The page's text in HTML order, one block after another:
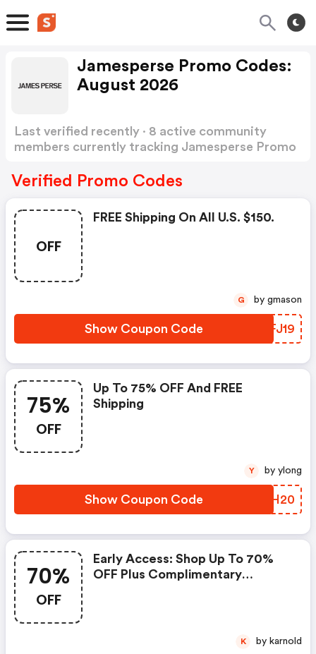
Jamesperse Promo Codes:
August 2026
Last verified recently · 8 active community
members currently tracking Jamesperse Promo
Verified Promo Codes
OFF
FREE Shipping On All U.s. $150.
Show Coupon Code FUFJ19
G by gmason
75%
OFF
Up To 75% OFF And FREE
Shipping
Show Coupon Code SHIH20
Y by ylong
70%
OFF
Early Access: Shop Up To 70%
OFF Plus Complimentary
K by karnold